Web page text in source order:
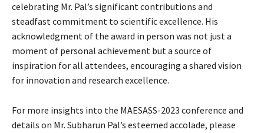
celebrating Mr. Pal’s significant contributions and
steadfast commitment to scientific excellence. His
acknowledgment of the award in person was not just a
moment of personal achievement but a source of
inspiration for all attendees, encouraging a shared vision
for innovation and research excellence.
For more insights into the MAESASS-2023 conference and
details on Mr. Subharun Pal’s esteemed accolade, please